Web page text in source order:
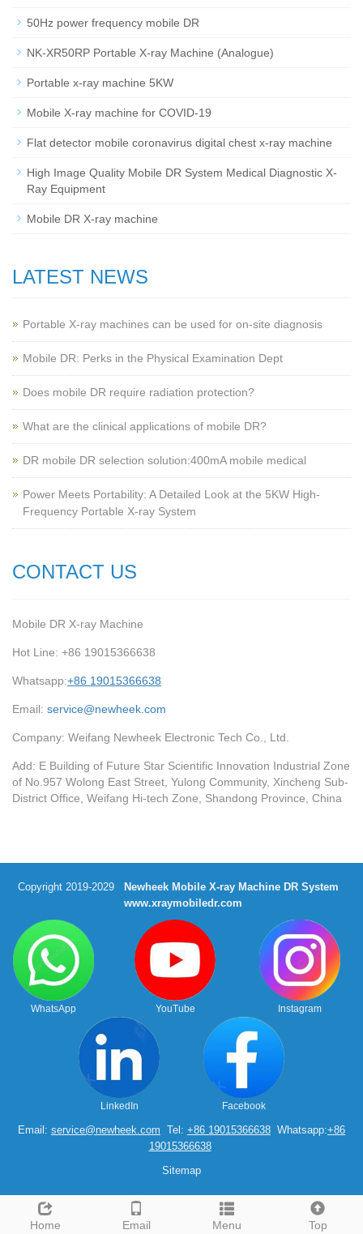
50Hz power frequency mobile DR
NK-XR50RP Portable X-ray Machine (Analogue)
Portable x-ray machine 5KW
Mobile X-ray machine for COVID-19
Flat detector mobile coronavirus digital chest x-ray machine
High Image Quality Mobile DR System Medical Diagnostic X-
Ray Equipment
Mobile DR X-ray machine
LATEST NEWS
Portable X-ray machines can be used for on-site diagnosis
Mobile DR: Perks in the Physical Examination Dept
Does mobile DR require radiation protection?
What are the clinical applications of mobile DR?
‌DR mobile DR selection solution:400mA mobile medical
Power Meets Portability: A Detailed Look at the 5KW High-
Frequency Portable X-ray System
CONTACT US
Mobile DR X-ray Machine
Hot Line: +86 19015366638
Whatsapp:+86 19015366638
Email: service@newheek.com
Company: Weifang Newheek Electronic Tech Co., Ltd.
Add: E Building of Future Star Scientific Innovation Industrial Zone
of No.957 Wolong East Street, Yulong Community, Xincheng Sub-
District Office, Weifang Hi-tech Zone, Shandong Province, China
Home Email Menu Top
Copyright 2019-2029
Newheek Mobile X-ray Machine DR System
www.xraymobiledr.com
WhatsApp YouTube Instagram
LinkedIn Facebook
Email: service@newheek.com Tel: +86 19015366638 Whatsapp:+86
19015366638
Sitemap